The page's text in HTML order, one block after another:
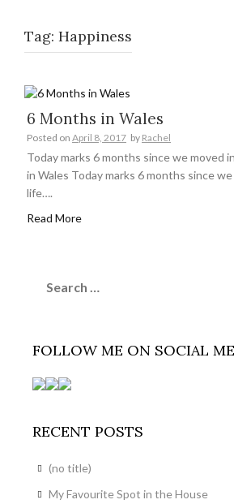
Tag: Happiness
6 Months in Wales
Posted on April 8, 2017 by Rachel
Today marks 6 months since we moved
in Wales Today marks 6 months since
life….
Read More
for:
FOLLOW ME ON SOCIAL
RECENT POSTS
(no title)
My Favourite Spot in the House